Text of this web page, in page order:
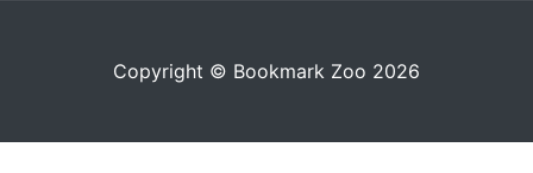
Copyright © Bookmark Zoo 2026